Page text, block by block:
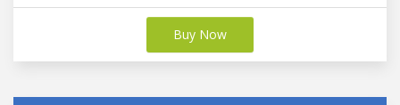
Buy Now